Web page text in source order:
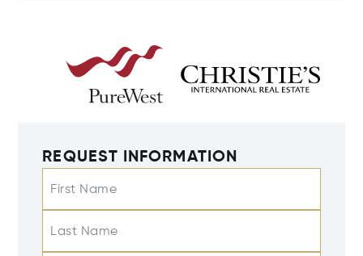
REQUEST INFORMATION
First Name
Last Name